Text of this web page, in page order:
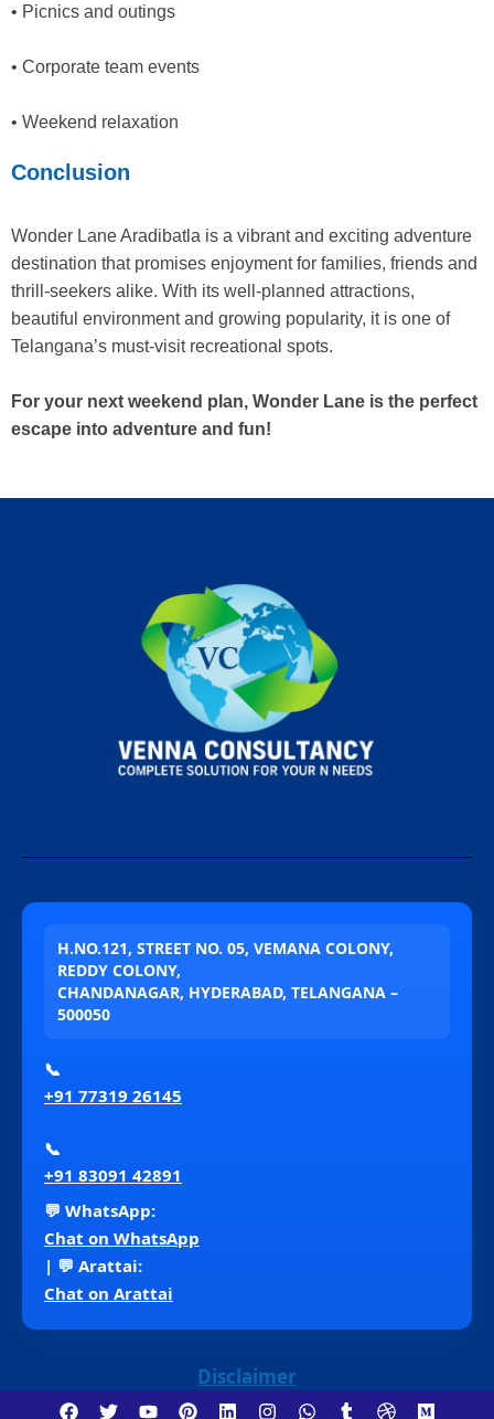
• Picnics and outings
• Corporate team events
• Weekend relaxation
Conclusion
Wonder Lane Aradibatla is a vibrant and exciting adventure
destination that promises enjoyment for families, friends and
thrill-seekers alike. With its well-planned attractions,
beautiful environment and growing popularity, it is one of
Telangana’s must-visit recreational spots.
For your next weekend plan, Wonder Lane is the perfect
escape into adventure and fun!
H.NO.121, STREET NO. 05, VEMANA COLONY,
REDDY COLONY,
CHANDANAGAR, HYDERABAD, TELANGANA –
500050
📞
+91 77319 26145
📞
+91 83091 42891
💬 WhatsApp:
Chat on WhatsApp
| 💬 Arattai:
Chat on Arattai
Disclaimer